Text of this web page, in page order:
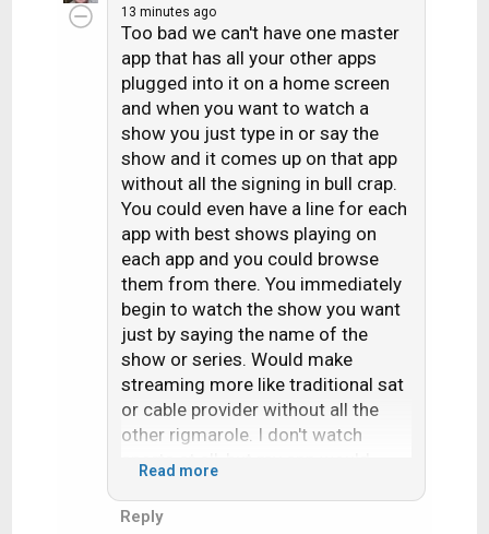
c
t
i
o
n
s
:
13 minutes ago
Too bad we can't have one master
app that has all your other apps
plugged into it on a home screen
and when you want to watch a
show you just type in or say the
show and it comes up on that app
without all the signing in bull crap.
You could even have a line for each
app with best shows playing on
each app and you could browse
them from there. You immediately
begin to watch the show you want
just by saying the name of the
show or series. Would make
streaming more like traditional sat
or cable provider without all the
other rigmarole. I don't watch
sports at all, but my app would
Read more
Reply